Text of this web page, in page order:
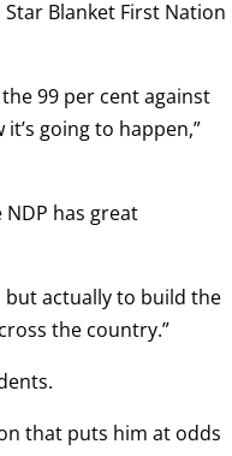
Blanket First Nation
99 per cent against
going to happen,”
has great
but actually to build the
the country.”
that puts him at odds